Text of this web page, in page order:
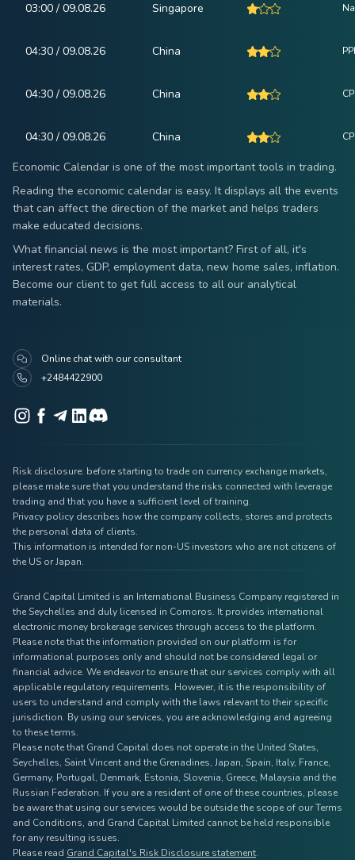
03:00 / 09.08.26 Singapore
04:30 / 09.08.26 China
04:30 / 09.08.26 China
04:30 / 09.08.26 China
Economic Calendar is one of the most important tools in trading.
Reading the economic calendar is easy. It displays all the events
that can affect the direction of the market and helps traders
make educated decisions.
What financial news is the most important? First of all, it's
interest rates, GDP, employment data, new home sales, inflation.
Become our client to get full access to all our analytical
materials.
Online chat with our consultant
+2484422900
Risk disclosure: before starting to trade on currency exchange markets,
please make sure that you understand the risks connected with leverage
trading and that you have a sufficient level of training.
Privacy policy describes how the company collects, stores and protects
the personal data of clients.
This information is intended for non-US investors who are not citizens of
the US or Japan.
Grand Capital Limited is an International Business Company registered in
the Seychelles and duly licensed in Comoros. It provides international
electronic money brokerage services through access to the platform.
Please note that the information provided on our platform is for
informational purposes only and should not be considered legal or
financial advice. We endeavor to ensure that our services comply with all
applicable regulatory requirements. However, it is the responsibility of
users to understand and comply with the laws relevant to their specific
jurisdiction. By using our services, you are acknowledging and agreeing
to these terms.
Please note that Grand Capital does not operate in the United States,
Seychelles, Saint Vincent and the Grenadines, Japan, Spain, Italy, France,
Germany, Portugal, Denmark, Estonia, Slovenia, Greece, Malaysia and the
Russian Federation. If you are a resident of one of these countries, please
be aware that using our services would be outside the scope of our Terms
and Conditions, and Grand Capital Limited cannot be held responsible
for any resulting issues.
Please read Grand Capital's Risk Disclosure statement.